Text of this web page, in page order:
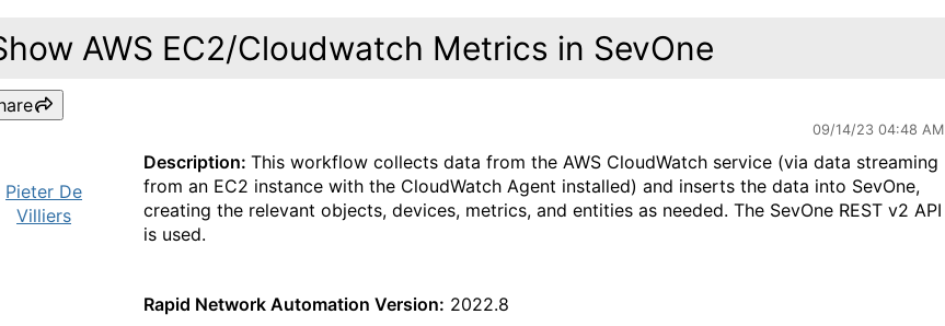
AWS EC2/Cloudwatch Metrics in SevOne
09/14/23 04:48 AM
Pieter De
Villiers
Description: This workflow collects data from the AWS CloudWatch service (via data streaming
from an EC2 instance with the CloudWatch Agent installed) and inserts the data into SevOne,
creating the relevant objects, devices, metrics, and entities as needed. The SevOne REST v2 API
is used.
Rapid Network Automation Version: 2022.8